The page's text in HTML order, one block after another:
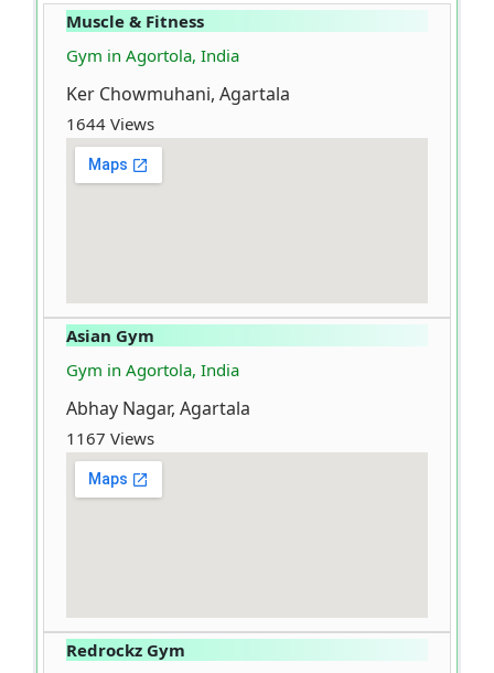
Muscle & Fitness
Gym in Agortola, India
Ker Chowmuhani, Agartala
1644 Views
Asian Gym
Gym in Agortola, India
Abhay Nagar, Agartala
1167 Views
Redrockz Gym